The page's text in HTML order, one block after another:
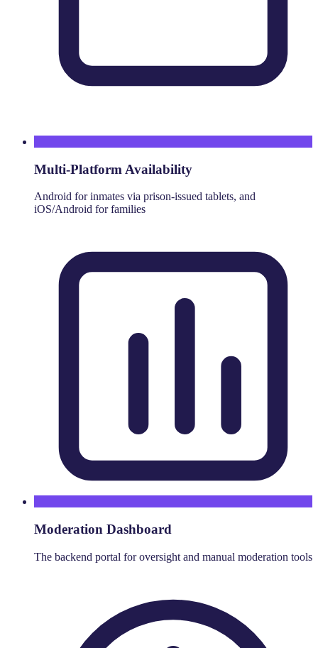
Multi-Platform Availability
Android for inmates via prison-issued tablets, and
iOS/Android for families
Moderation Dashboard
The backend portal for oversight and manual moderation tools